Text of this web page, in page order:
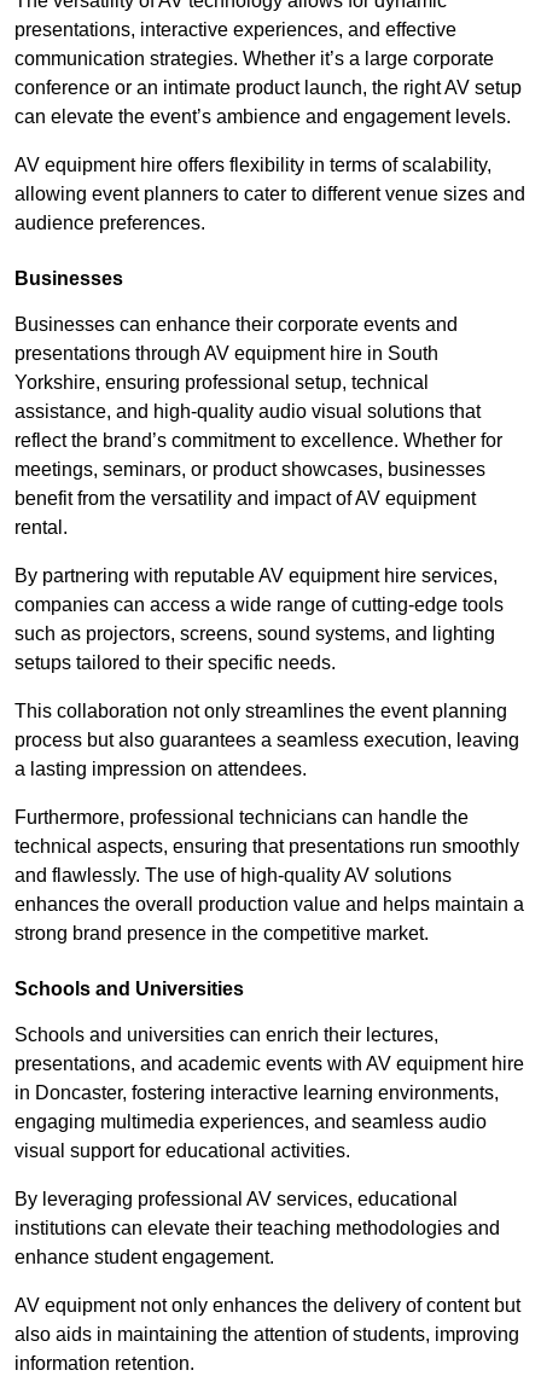
presentations, interactive experiences, and effective
communication strategies. Whether it’s a large corporate
conference or an intimate product launch, the right AV setup
can elevate the event’s ambience and engagement levels.
AV equipment hire offers flexibility in terms of scalability,
allowing event planners to cater to different venue sizes and
audience preferences.
Businesses
Businesses can enhance their corporate events and
presentations through AV equipment hire in South
Yorkshire, ensuring professional setup, technical
assistance, and high-quality audio visual solutions that
reflect the brand’s commitment to excellence. Whether for
meetings, seminars, or product showcases, businesses
benefit from the versatility and impact of AV equipment
rental.
By partnering with reputable AV equipment hire services,
companies can access a wide range of cutting-edge tools
such as projectors, screens, sound systems, and lighting
setups tailored to their specific needs.
This collaboration not only streamlines the event planning
process but also guarantees a seamless execution, leaving
a lasting impression on attendees.
Furthermore, professional technicians can handle the
technical aspects, ensuring that presentations run smoothly
and flawlessly. The use of high-quality AV solutions
enhances the overall production value and helps maintain a
strong brand presence in the competitive market.
Schools and Universities
Schools and universities can enrich their lectures,
presentations, and academic events with AV equipment hire
in Doncaster, fostering interactive learning environments,
engaging multimedia experiences, and seamless audio
visual support for educational activities.
By leveraging professional AV services, educational
institutions can elevate their teaching methodologies and
enhance student engagement.
AV equipment not only enhances the delivery of content but
also aids in maintaining the attention of students, improving
information retention.